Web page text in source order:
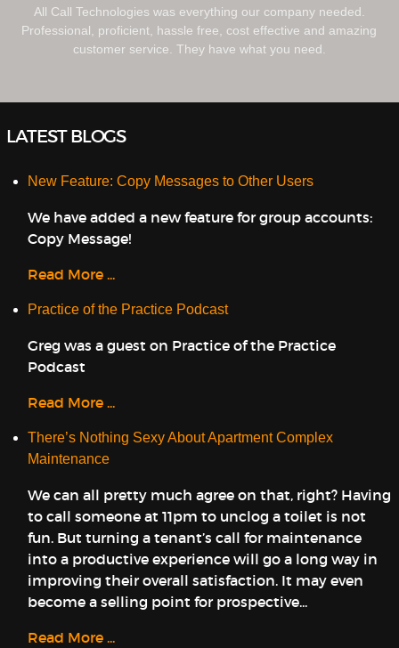
All Call Technologies was everything our company needed.
Professional, proficient, hassle free, cost effective and amazing
customer service. They have what you need.
LATEST BLOGS
New Feature: Copy Messages to Other Users
We have added a new feature for group accounts:
Copy Message!
Read More ...
Practice of the Practice Podcast
Greg was a guest on Practice of the Practice
Podcast
Read More ...
There’s Nothing Sexy About Apartment Complex
Maintenance
We can all pretty much agree on that, right? Having
to call someone at 11pm to unclog a toilet is not
fun. But turning a tenant’s call for maintenance
into a productive experience will go a long way in
improving their overall satisfaction. It may even
become a selling point for prospective...
Read More ...